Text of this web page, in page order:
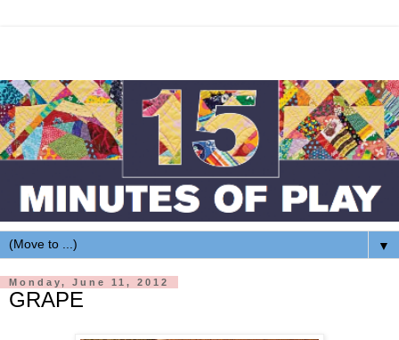
▼
Monday, June 11, 2012
GRAPE